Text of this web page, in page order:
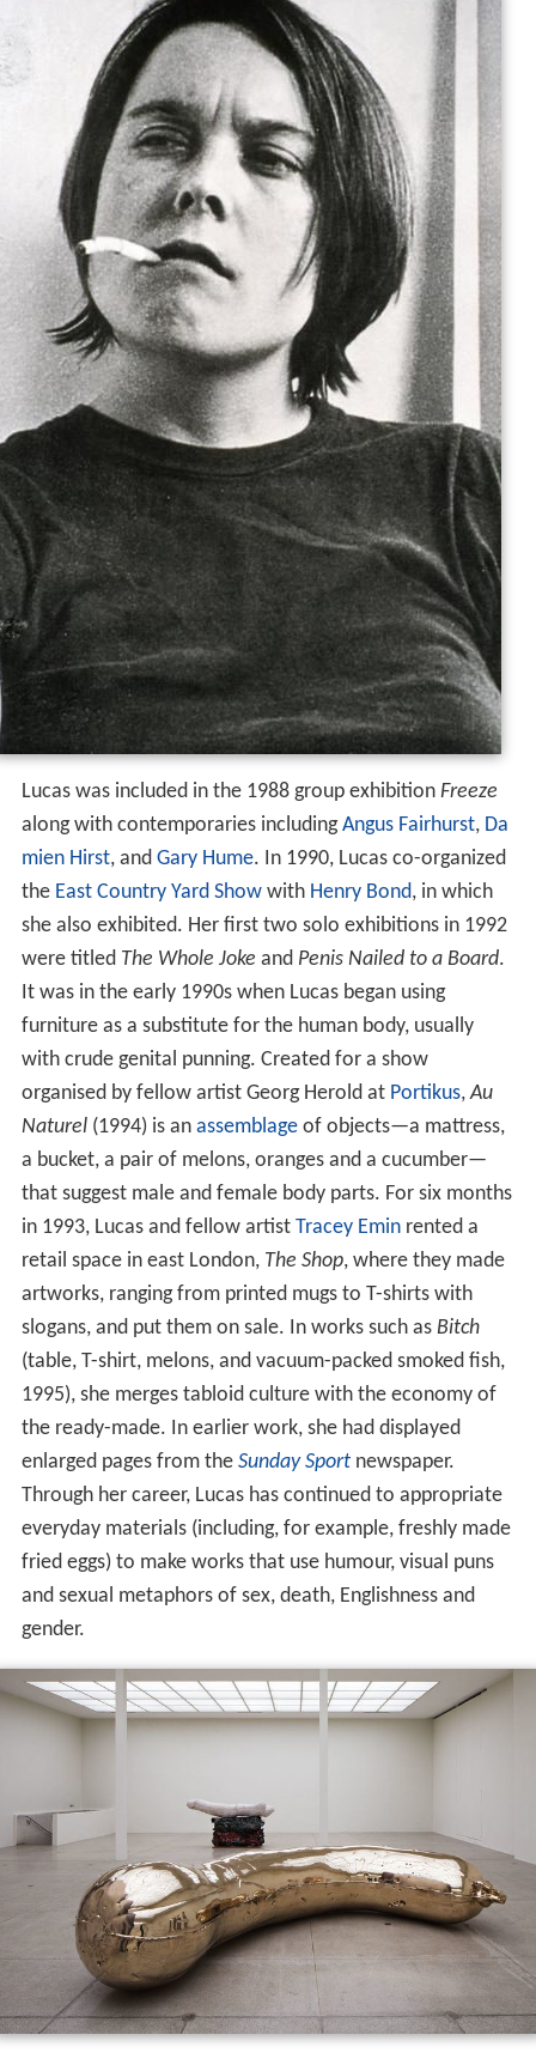
Lucas was included in the 1988 group exhibition Freeze
along with contemporaries includingAngus Fairhurst, Da
mien Hirst, and Gary Hume. In 1990, Lucas co-organized
the East Country Yard Showwith Henry Bond, in which
she also exhibited. Her first two solo exhibitions in 1992
were titled The Whole Joke and Penis Nailed to a Board.
It was in the early 1990s when Lucas began using
furniture as a substitute for the human body, usually
with crude genital punning. Created for a show
organised by fellow artist Georg Herold at Portikus,Au
Naturel(1994) is an assemblageof objects—a mattress,
a bucket, a pair of melons, oranges and a cucumber—
that suggest male and female body parts. For six months
in 1993, Lucas and fellow artist Tracey Eminrented a
retail space in east London, The Shop, where they made
artworks, ranging from printed mugs to T-shirts with
slogans, and put them on sale. In works such as Bitch
(table, T-shirt, melons, and vacuum-packed smoked fish,
1995), she merges tabloid culture with the economy of
the ready-made. In earlier work, she had displayed
enlarged pages from the Sunday Sportnewspaper.
Through her career, Lucas has continued to appropriate
everyday materials (including, for example, freshly made
fried eggs) to make works that use humour, visual puns
and sexual metaphors of sex, death, Englishness and
gender.